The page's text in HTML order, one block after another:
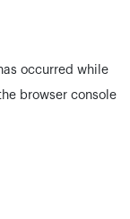
occurred while
browser console